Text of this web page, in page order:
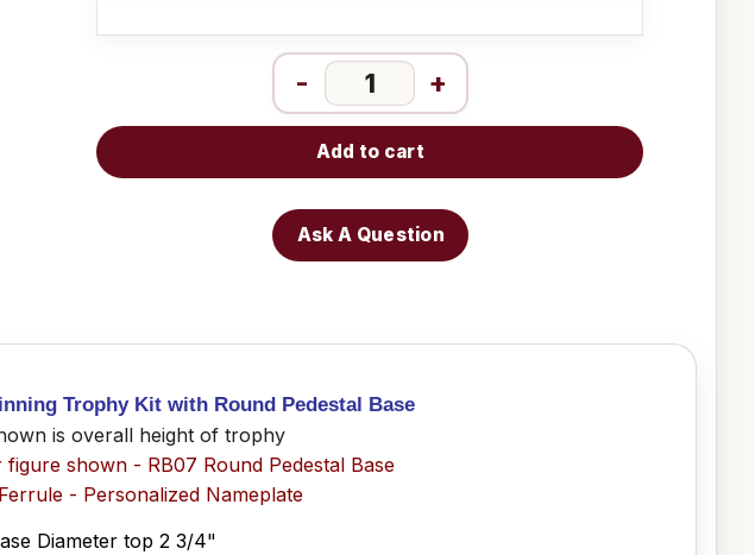
- +
Add to cart
Ask A Question
Trophy Kit with Round Pedestal Base
is overall height of trophy
shown - RB07 Round Pedestal Base
- Personalized Nameplate
Diameter top 2 3/4"